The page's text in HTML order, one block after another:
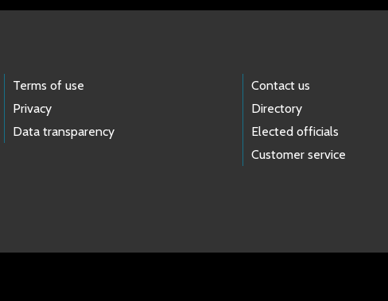
Terms of use
Privacy
Data transparency
Contact us
Directory
Elected officials
Customer service